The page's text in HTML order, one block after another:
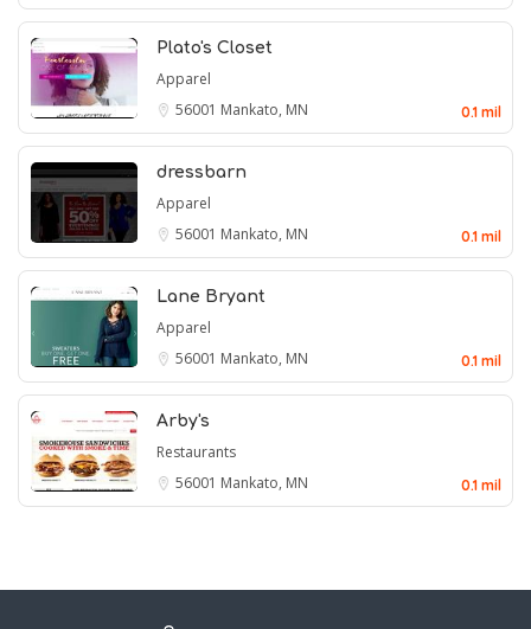
Plato's Closet
Apparel
56001 Mankato, MN 0.1 mil
dressbarn
Apparel
56001 Mankato, MN 0.1 mil
Lane Bryant
Apparel
56001 Mankato, MN 0.1 mil
Arby's
Restaurants
56001 Mankato, MN 0.1 mil